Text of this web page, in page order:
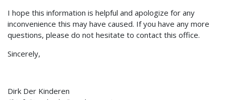
I hope this information is helpful and apologize for any
inconvenience this may have caused. If you have any more
questions, please do not hesitate to contact this office.
Sincerely,
Dirk Der Kinderen